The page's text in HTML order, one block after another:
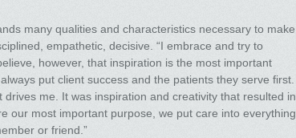
many qualities and characteristics necessary to make
empathetic, decisive. “I embrace and try to
however, that inspiration is the most important
put client success and the patients they serve first.
me. It was inspiration and creativity that resulted in
our most important purpose, we put care into everything
or friend.”